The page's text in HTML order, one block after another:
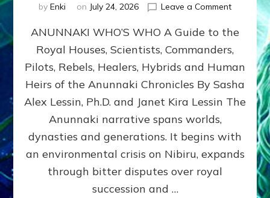
by Enki on July 24, 2026 Leave a Commenton
WHO’S
ongoing,
and
growing
by
Alex
Ph.D.
ANUNNAKI WHO’S WHO A Guide to the
Royal Houses, Scientists, Commanders,
Pilots, Rebels, Healers, Hybrids and Human
Heirs of the Anunnaki Chronicles By Sasha
Alex Lessin, Ph.D. and Janet Kira Lessin The
Anunnaki narrative spans worlds,
dynasties and generations. It begins with
an environmental crisis on Nibiru, expands
through bitter disputes over royal
succession and …